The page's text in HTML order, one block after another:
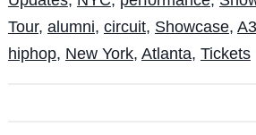
Tour, alumni, circuit, Showcase,
hiphop, New York, Atlanta, Tickets